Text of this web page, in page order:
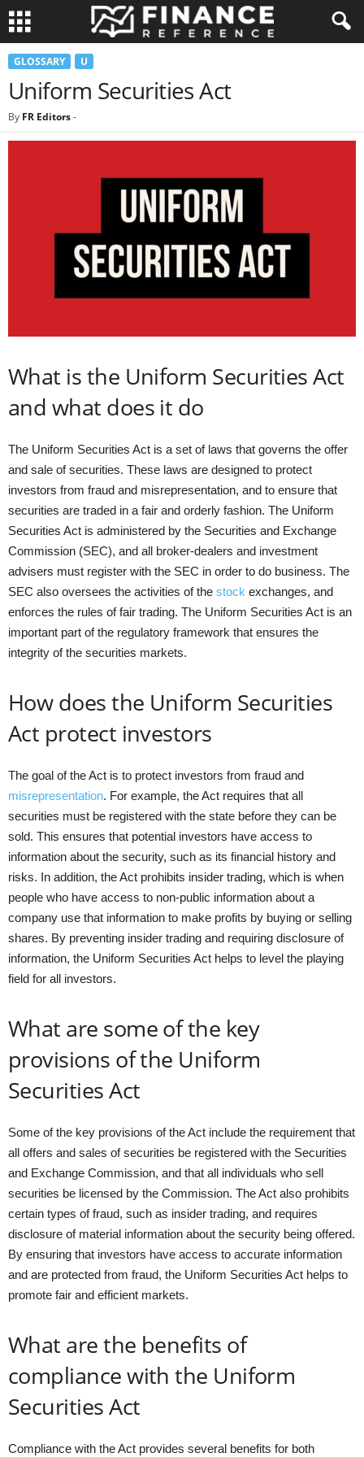
GLOSSARY U
Uniform Securities Act
By FR Editors-
What is the Uniform Securities Act
and what does it do
The Uniform Securities Act is a set of laws that governs the offer
and sale of securities. These laws are designed to protect
investors from fraud and misrepresentation, and to ensure that
securities are traded in a fair and orderly fashion. The Uniform
Securities Act is administered by the Securities and Exchange
Commission (SEC), and all broker-dealers and investment
advisers must register with the SEC in order to do business. The
SEC also oversees the activities of the stock exchanges, and
enforces the rules of fair trading. The Uniform Securities Act is an
important part of the regulatory framework that ensures the
integrity of the securities markets.
How does the Uniform Securities
Act protect investors
The goal of the Act is to protect investors from fraud and
misrepresentation. For example, the Act requires that all
securities must be registered with the state before they can be
sold. This ensures that potential investors have access to
information about the security, such as its financial history and
risks. In addition, the Act prohibits insider trading, which is when
people who have access to non-public information about a
company use that information to make profits by buying or selling
shares. By preventing insider trading and requiring disclosure of
information, the Uniform Securities Act helps to level the playing
field for all investors.
What are some of the key
provisions of the Uniform
Securities Act
Some of the key provisions of the Act include the requirement that
all offers and sales of securities be registered with the Securities
and Exchange Commission, and that all individuals who sell
securities be licensed by the Commission. The Act also prohibits
certain types of fraud, such as insider trading, and requires
disclosure of material information about the security being offered.
By ensuring that investors have access to accurate information
and are protected from fraud, the Uniform Securities Act helps to
promote fair and efficient markets.
What are the benefits of
compliance with the Uniform
Securities Act
Compliance with the Act provides several benefits for both